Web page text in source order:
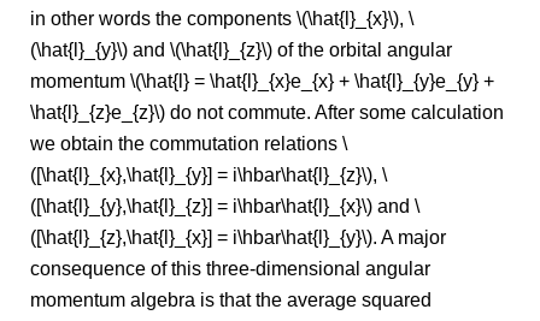
in other words the components \(\hat{l}_{x}\), \
(\hat{l}_{y}\) and \(\hat{l}_{z}\) of the orbital angular
momentum \(\hat{l} = \hat{l}_{x}e_{x} + \hat{l}_{y}e_{y} +
\hat{l}_{z}e_{z}\) do not commute. After some calculation
we obtain the commutation relations \
([\hat{l}_{x},\hat{l}_{y}] = i\hbar\hat{l}_{z}\), \
([\hat{l}_{y},\hat{l}_{z}] = i\hbar\hat{l}_{x}\) and \
([\hat{l}_{z},\hat{l}_{x}] = i\hbar\hat{l}_{y}\). A major
consequence of this three-dimensional angular
momentum algebra is that the average squared